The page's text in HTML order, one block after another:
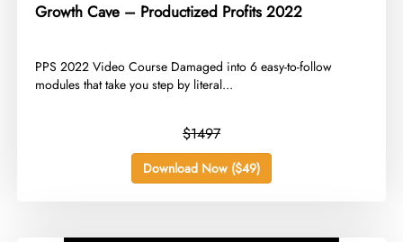
Growth Cave – Productized Profits 2022
​PPS 2022 Video Course Damaged into 6 easy-to-follow
modules that take you step by literal...
$1497
Download Now ($49)